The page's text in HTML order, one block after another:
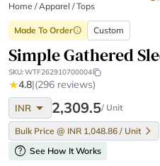
Home /Apparel /Tops
Made To Orderinfo Custom
Simple Gathered
SKU:WTF262910700004
★4.8|(296 reviews)
INR arrow_drop_down 2,309.5/ Unit
Bulk Price @ INR 1,048.86 / Unit
help See How It Works